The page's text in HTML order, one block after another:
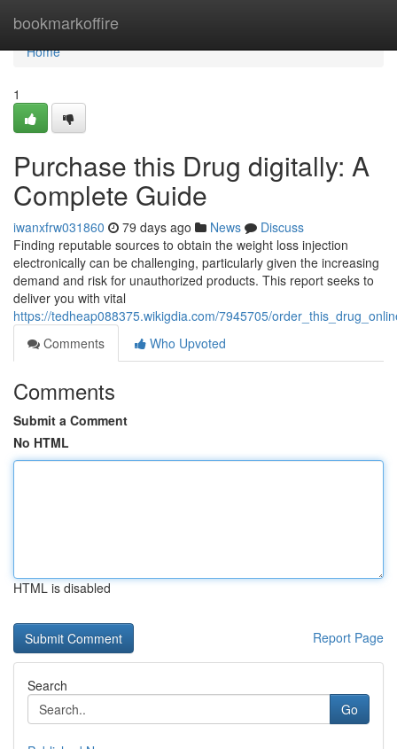
bookmarkoffire
Home
Home
1
Purchase this Drug digitally: A
Complete Guide
iwanxfrw031860 79 days ago News
Discuss
Finding reputable sources to obtain the weight loss injection
electronically can be challenging, particularly given the increasing
demand and risk for unauthorized products. This report seeks to
deliver you with vital
https://tedheap088375.wikigdia.com/7945705/
Comments
Who Upvoted
Comments
Submit a Comment
No HTML
HTML is disabled
Report Page
Search
Go